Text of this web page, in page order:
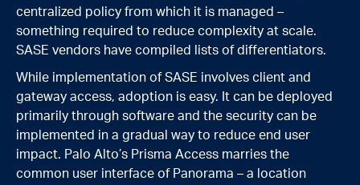
centralized policy from which it is managed –
something required to reduce complexity at scale.
SASE vendors have compiled lists of differentiators.
While implementation of SASE involves client and
gateway access, adoption is easy. It can be deployed
primarily through software and the security can be
implemented in a gradual way to reduce end user
impact. Palo Alto’s Prisma Access marries the
common user interface of Panorama – a location